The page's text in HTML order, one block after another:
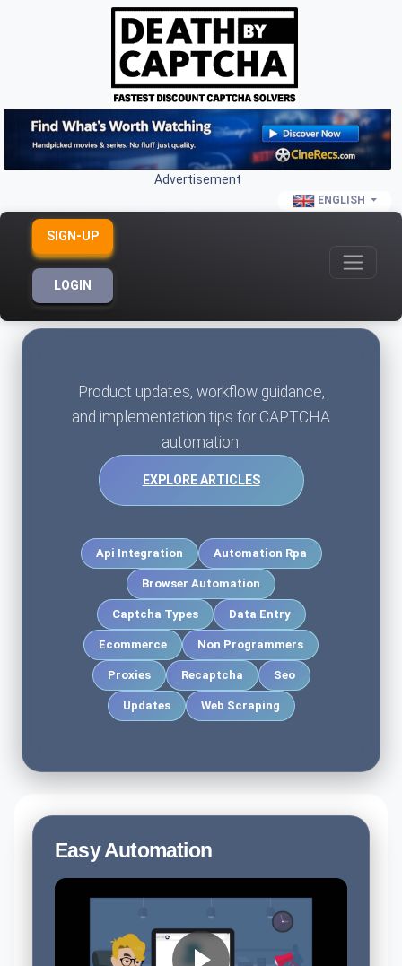
Advertisement
ENGLISH
SIGN-UP
LOGIN
Product updates, workflow guidance,
and implementation tips for CAPTCHA
automation.
EXPLORE ARTICLES
Api Integration Automation Rpa
Browser Automation
Captcha Types Data Entry
Ecommerce Non Programmers
Proxies Recaptcha Seo
Updates Web Scraping
Easy Automation